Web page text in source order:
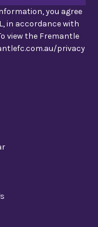
you agree
in accordance with
view the Fremantle
privacy